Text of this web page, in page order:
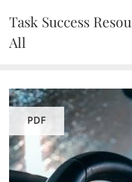
content
Task Success
All
PDF